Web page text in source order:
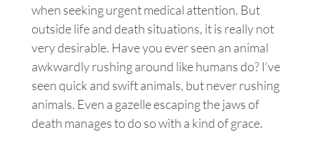
when seeking urgent medical attention. But
outside life and death situations, it is really not
very desirable. Have you ever seen an animal
awkwardly rushing around like humans do? I’ve
seen quick and swift animals, but never rushing
animals. Even a gazelle escaping the jaws of
death manages to do so with a kind of grace.